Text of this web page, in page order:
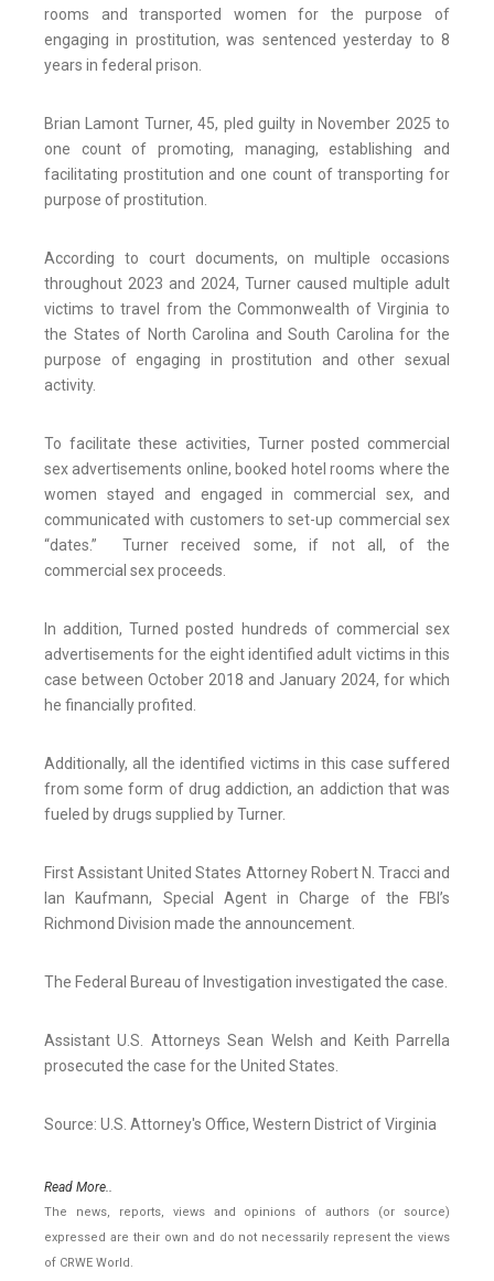
rooms and transported women for the purpose of
engaging in prostitution, was sentenced yesterday to 8
years in federal prison.
Brian Lamont Turner, 45, pled guilty in November 2025 to
one count of promoting, managing, establishing and
facilitating prostitution and one count of transporting for
purpose of prostitution.
According to court documents, on multiple occasions
throughout 2023 and 2024, Turner caused multiple adult
victims to travel from the Commonwealth of Virginia to
the States of North Carolina and South Carolina for the
purpose of engaging in prostitution and other sexual
activity.
To facilitate these activities, Turner posted commercial
sex advertisements online, booked hotel rooms where the
women stayed and engaged in commercial sex, and
communicated with customers to set-up commercial sex
“dates.” Turner received some, if not all, of the
commercial sex proceeds.
In addition, Turned posted hundreds of commercial sex
advertisements for the eight identified adult victims in this
case between October 2018 and January 2024, for which
he financially profited.
Additionally, all the identified victims in this case suffered
from some form of drug addiction, an addiction that was
fueled by drugs supplied by Turner.
First Assistant United States Attorney Robert N. Tracci and
Ian Kaufmann, Special Agent in Charge of the FBI’s
Richmond Division made the announcement.
The Federal Bureau of Investigation investigated the case.
Assistant U.S. Attorneys Sean Welsh and Keith Parrella
prosecuted the case for the United States.
Source: U.S. Attorney's Office, Western District of Virginia
Read More..
The news, reports, views and opinions of authors (or source)
expressed are their own and do not necessarily represent the views
of CRWE World.